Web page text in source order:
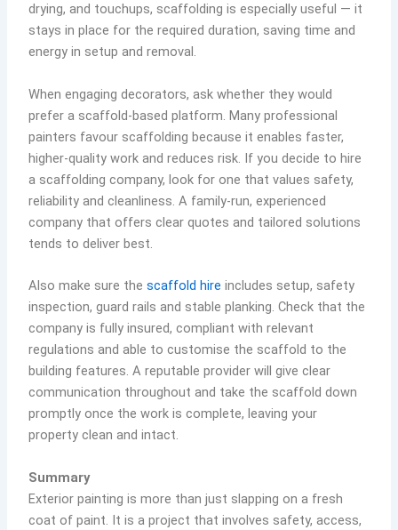
drying, and touchups, scaffolding is especially useful — it
stays in place for the required duration, saving time and
energy in setup and removal.
When engaging decorators, ask whether they would
prefer a scaffold-based platform. Many professional
painters favour scaffolding because it enables faster,
higher-quality work and reduces risk. If you decide to hire
a scaffolding company, look for one that values safety,
reliability and cleanliness. A family-run, experienced
company that offers clear quotes and tailored solutions
tends to deliver best.
Also make sure thescaffold hire includes setup, safety
inspection, guard rails and stable planking. Check that the
company is fully insured, compliant with relevant
regulations and able to customise the scaffold to the
building features. A reputable provider will give clear
communication throughout and take the scaffold down
promptly once the work is complete, leaving your
property clean and intact.
Summary
Exterior painting is more than just slapping on a fresh
coat of paint. It is a project that involves safety, access,